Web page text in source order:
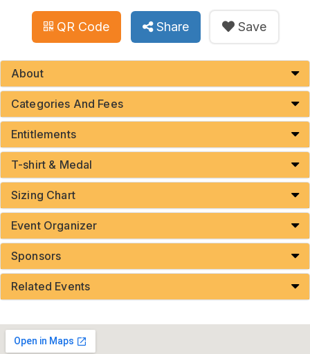
QR Code Share Save
About
Categories And Fees
Entitlements
T-shirt & Medal
Sizing Chart
Event Organizer
Sponsors
Related Events